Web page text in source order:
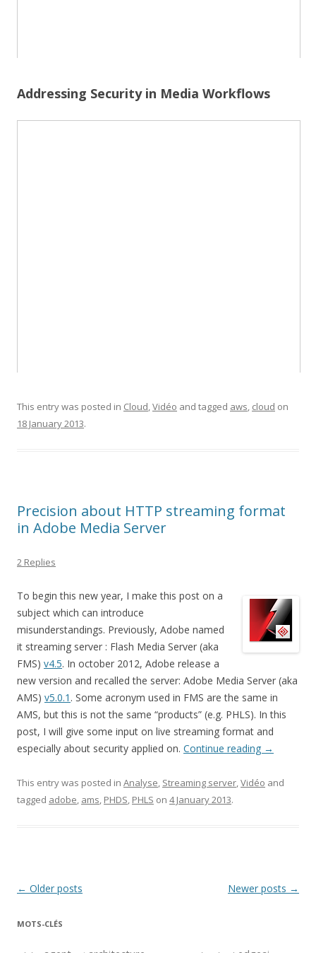
Addressing Security in Media Workflows
This entry was posted in Cloud,Vidéo and tagged aws, cloud on
18 January 2013.
Precision about HTTP streaming format
in Adobe Media Server
2 Replies
To begin this new year, I make this post on a
subject which can introduce
misunderstandings. Previously, Adobe named
it streaming server : Flash Media Server (aka
FMS) v4.5. In october 2012, Adobe release a
new version and recalled the server: Adobe Media Server (aka
AMS) v5.0.1 . Some acronym used in FMS are the same in
AMS, but this is not the same “products” (e.g. PHLS). In this
post, I will give some input on live streaming format and
especially about security applied on. Continue reading →
This entry was posted in Analyse, Streaming server,Vidéo and
tagged adobe, ams, PHDS, PHLS on 4 January 2013.
Post
← Older posts Newer posts →
MOTS-CLÉS